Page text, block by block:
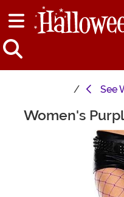
See
Main Content
Women's